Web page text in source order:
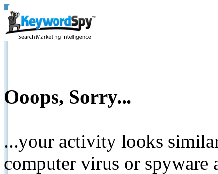
Ooops, Sorry...
...your activity looks
computer virus or spyware